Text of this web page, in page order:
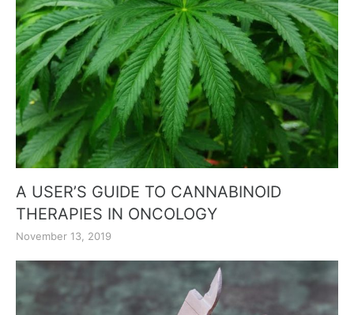
A USER’S GUIDE TO CANNABINOID
THERAPIES IN ONCOLOGY
November 13, 2019